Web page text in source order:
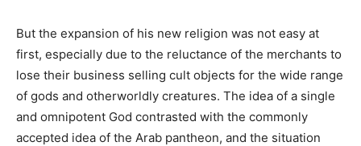
But the expansion of his new religion was not easy at
first, especially due to the reluctance of the merchants to
lose their business selling cult objects for the wide range
of gods and otherworldly creatures. The idea of ​​a single
and omnipotent God contrasted with the commonly
accepted idea of ​​the Arab pantheon, and the situation